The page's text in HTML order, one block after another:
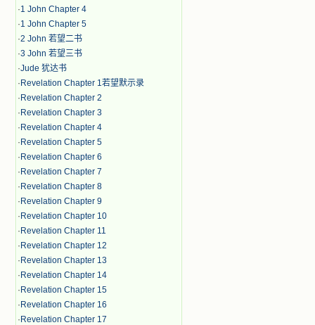
·1 John Chapter 4
·1 John Chapter 5
·2 John 若望二书
·3 John 若望三书
·Jude 犹达书
· Revelation Chapter 1若望默示录
· Revelation Chapter 2
· Revelation Chapter 3
· Revelation Chapter 4
· Revelation Chapter 5
· Revelation Chapter 6
· Revelation Chapter 7
· Revelation Chapter 8
· Revelation Chapter 9
· Revelation Chapter 10
· Revelation Chapter 11
· Revelation Chapter 12
· Revelation Chapter 13
· Revelation Chapter 14
· Revelation Chapter 15
· Revelation Chapter 16
· Revelation Chapter 17